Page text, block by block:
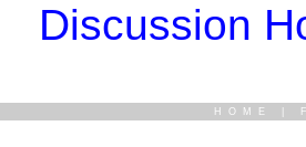
Discussion
HOME